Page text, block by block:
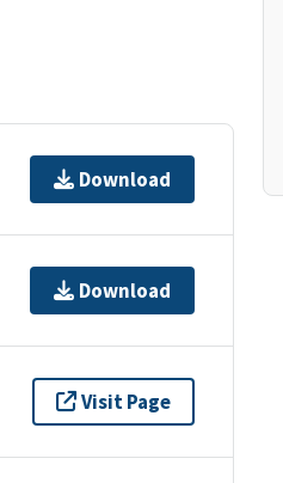
Download
Download
Visit Page